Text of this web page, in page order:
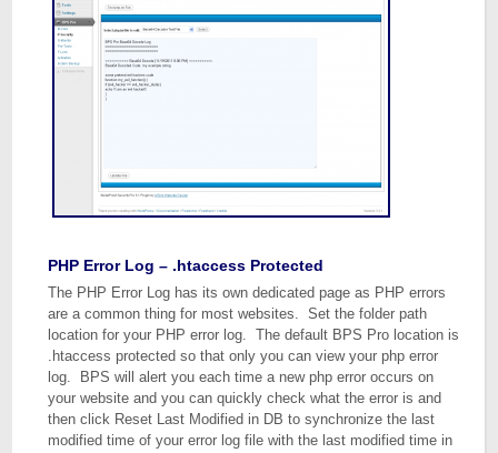
PHP Error Log – .htaccess Protected
The PHP Error Log has its own dedicated page as PHP errors
are a common thing for most websites. Set the folder path
location for your PHP error log. The default BPS Pro location is
.htaccess protected so that only you can view your php error
log. BPS will alert you each time a new php error occurs on
your website and you can quickly check what the error is and
then click Reset Last Modified in DB to synchronize the last
modified time of your error log file with the last modified time in